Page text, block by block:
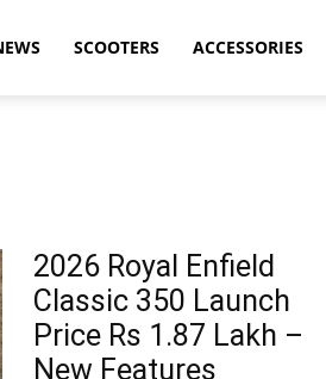
SCOOTERS ACCESSORIES
2026 Royal Enfield
Classic 350 Launch
Price Rs 1.87 Lakh –
New Features